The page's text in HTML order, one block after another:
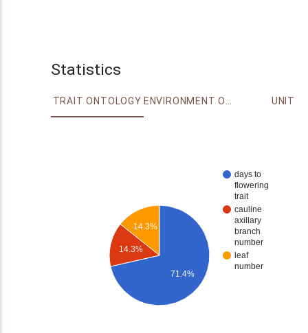
Statistics
TRAIT ONTOLOGY ENVIRONMENT ONTOLOGY UNIT
days to
flowering
trait
cauline
axillary
branch
number
leaf
number
14.3%
14.3%
71.4%